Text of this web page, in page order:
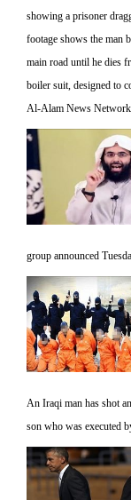
showing a prisoner
footage shows the man
main road until he dies
boiler suit, designed to
Al-Alam News Network
group announced
An Iraqi man has shot
son who was executed